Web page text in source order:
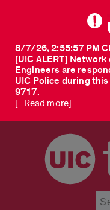
[UIC ALERT]
Engineers are
UIC Police during
9717.
8/7/26, 2:55:57 PM
[...Read more]